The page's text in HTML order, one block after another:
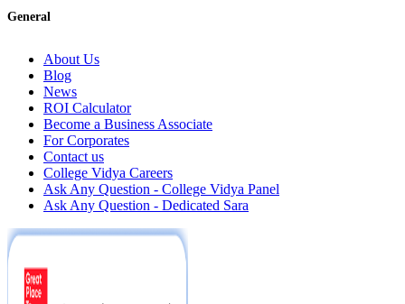
General
About Us
Blog
News
ROI Calculator
Become a Business Associate
For Corporates
Contact us
College Vidya Careers
Ask Any Question - College Vidya Panel
Ask Any Question - Dedicated Sara